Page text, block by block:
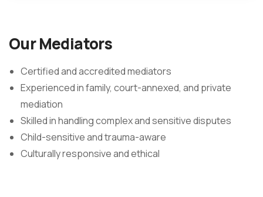
Our Mediators
Certified and accredited mediators
Experienced in family, court-annexed, and private
mediation
Skilled in handling complex and sensitive disputes
Child-sensitive and trauma-aware
Culturally responsive and ethical